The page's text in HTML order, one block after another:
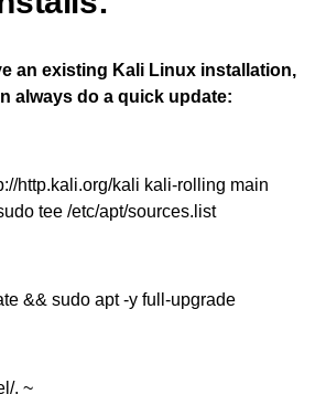
an existing Kali Linux installation,
always do a quick update:
http.kali.org/kali kali-rolling main
tee /etc/apt/sources.list
&& sudo apt -y full-upgrade
. ~